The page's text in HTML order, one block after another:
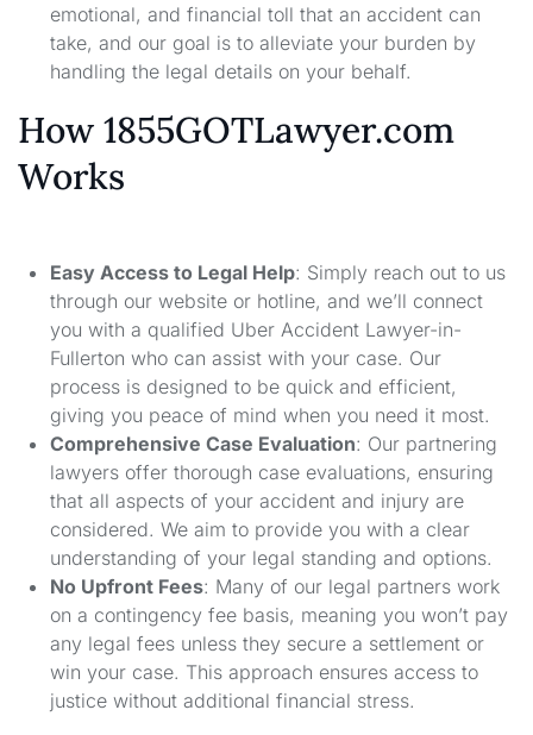
emotional, and financial toll that an accident can
take, and our goal is to alleviate your burden by
handling the legal details on your behalf.
How 1855GOTLawyer.com
Works
Easy Access to Legal Help: Simply reach out to us
through our website or hotline, and we’ll connect
you with a qualified Uber Accident Lawyer-in-
Fullerton who can assist with your case. Our
process is designed to be quick and efficient,
giving you peace of mind when you need it most.
Comprehensive Case Evaluation: Our partnering
lawyers offer thorough case evaluations, ensuring
that all aspects of your accident and injury are
considered. We aim to provide you with a clear
understanding of your legal standing and options.
No Upfront Fees: Many of our legal partners work
on a contingency fee basis, meaning you won’t pay
any legal fees unless they secure a settlement or
win your case. This approach ensures access to
justice without additional financial stress.